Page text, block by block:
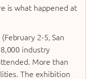
is what happened at
(February 2-5, San
industry
More than
The exhibition